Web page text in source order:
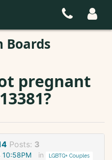
Boards
pregnant
Posts: 3
10:58PM in LGBTQ+ Couples